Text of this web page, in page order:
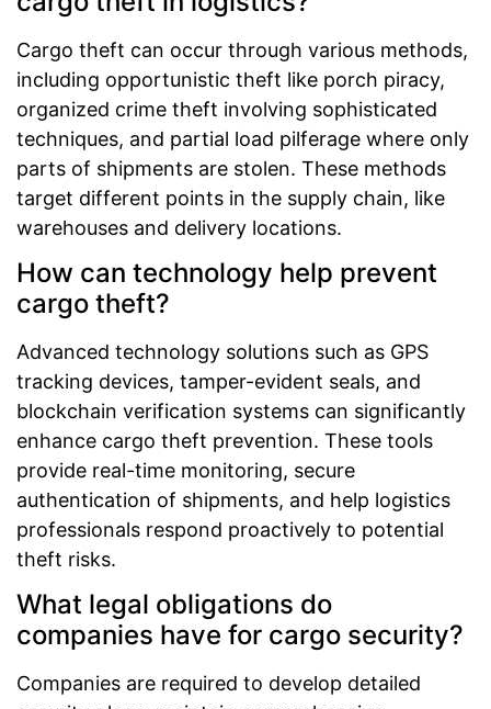
Cargo theft can occur through various methods,
including opportunistic theft like porch piracy,
organized crime theft involving sophisticated
techniques, and partial load pilferage where only
parts of shipments are stolen. These methods
target different points in the supply chain, like
warehouses and delivery locations.
How can technology help prevent
cargo theft?
Advanced technology solutions such as GPS
tracking devices, tamper-evident seals, and
blockchain verification systems can significantly
enhance cargo theft prevention. These tools
provide real-time monitoring, secure
authentication of shipments, and help logistics
professionals respond proactively to potential
theft risks.
What legal obligations do
companies have for cargo security?
Companies are required to develop detailed